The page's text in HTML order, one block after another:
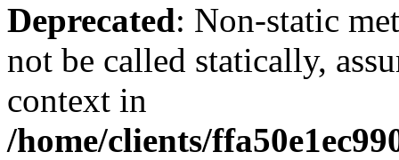
Deprecated: Non-static
not be called statically,
context in
/home/clients/